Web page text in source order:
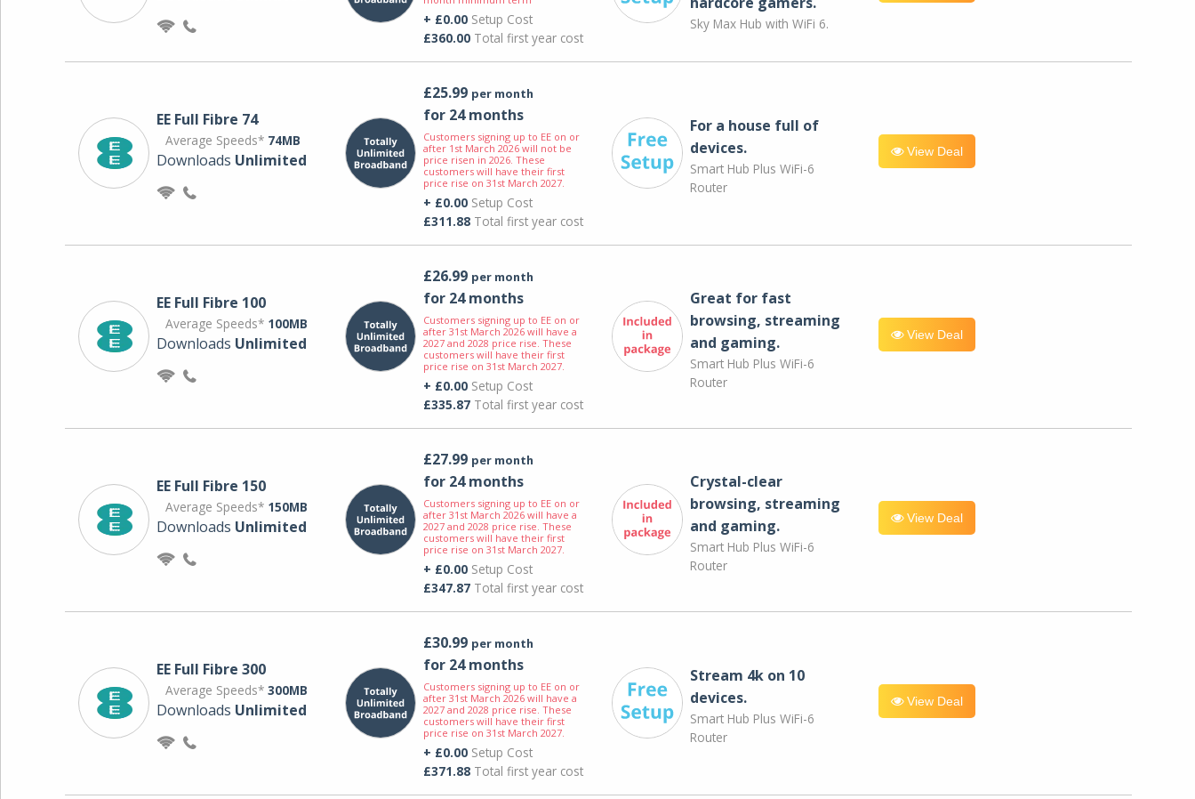
+ £0.00Setup Cost
£360.00Total first year cost
Sky Max Hub with WiFi 6.
EE Full Fibre 74
Average Speeds* 74MB
Downloads Unlimited
£25.99 per month
for 24 months
Customers signing up to EE on or
after 1st March 2026 will not be
price risen in 2026. These
customers will have their first
price rise on 31st March 2027.
+ £0.00Setup Cost
£311.88Total first year cost
For a house full of
devices.
Smart Hub Plus WiFi-6
Router
View Deal
EE Full Fibre 100
Average Speeds* 100MB
Downloads Unlimited
£26.99 per month
for 24 months
Customers signing up to EE on or
after 31st March 2026 will have a
2027 and 2028 price rise. These
customers will have their first
price rise on 31st March 2027.
+ £0.00Setup Cost
£335.87Total first year cost
Great for fast
browsing, streaming
and gaming.
Smart Hub Plus WiFi-6
Router
View Deal
EE Full Fibre 150
Average Speeds* 150MB
Downloads Unlimited
£27.99 per month
for 24 months
Customers signing up to EE on or
after 31st March 2026 will have a
2027 and 2028 price rise. These
customers will have their first
price rise on 31st March 2027.
+ £0.00Setup Cost
£347.87Total first year cost
Crystal-clear
browsing, streaming
and gaming.
Smart Hub Plus WiFi-6
Router
View Deal
EE Full Fibre 300
Average Speeds* 300MB
Downloads Unlimited
£30.99 per month
for 24 months
Customers signing up to EE on or
after 31st March 2026 will have a
2027 and 2028 price rise. These
customers will have their first
price rise on 31st March 2027.
+ £0.00Setup Cost
£371.88Total first year cost
Stream 4k on 10
devices.
Smart Hub Plus WiFi-6
Router
View Deal